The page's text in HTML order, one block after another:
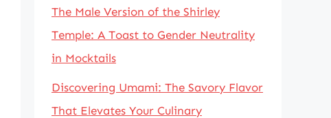
The Male Version of the Shirley
Temple: A Toast to Gender Neutrality
in Mocktails
Discovering Umami: The Savory Flavor
That Elevates Your Culinary